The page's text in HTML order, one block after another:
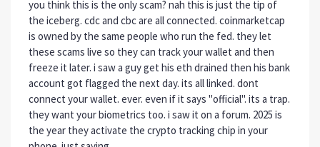
you think this is the only scam? nah this is just the tip of
the iceberg. cdc and cbc are all connected. coinmarketcap
is owned by the same people who run the fed. they let
these scams live so they can track your wallet and then
freeze it later. i saw a guy get his eth drained then his bank
account got flagged the next day. its all linked. dont
connect your wallet. ever. even if it says "official". its a trap.
they want your biometrics too. i saw it on a forum. 2025 is
the year they activate the crypto tracking chip in your